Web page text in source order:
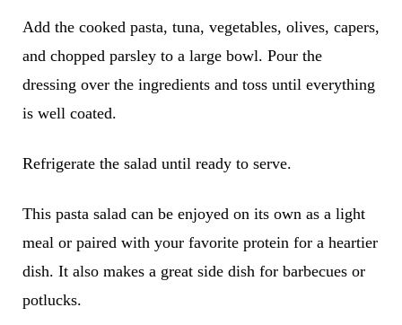
Add the cooked pasta, tuna, vegetables, olives, capers,
and chopped parsley to a large bowl. Pour the
dressing over the ingredients and toss until everything
is well coated.
Refrigerate the salad until ready to serve.
This pasta salad can be enjoyed on its own as a light
meal or paired with your favorite protein for a heartier
dish. It also makes a great side dish for barbecues or
potlucks.